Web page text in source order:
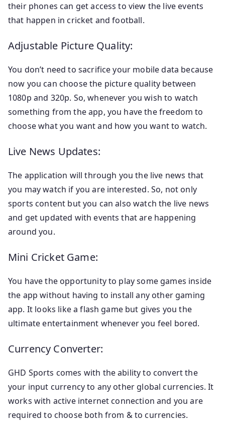
their phones can get access to view the live events
that happen in cricket and football.
Adjustable Picture Quality:
You don’t need to sacrifice your mobile data because
now you can choose the picture quality between
1080p and 320p. So, whenever you wish to watch
something from the app, you have the freedom to
choose what you want and how you want to watch.
Live News Updates:
The application will through you the live news that
you may watch if you are interested. So, not only
sports content but you can also watch the live news
and get updated with events that are happening
around you.
Mini Cricket Game:
You have the opportunity to play some games inside
the app without having to install any other gaming
app. It looks like a flash game but gives you the
ultimate entertainment whenever you feel bored.
Currency Converter:
GHD Sports comes with the ability to convert the
your input currency to any other global currencies. It
works with active internet connection and you are
required to choose both from & to currencies.